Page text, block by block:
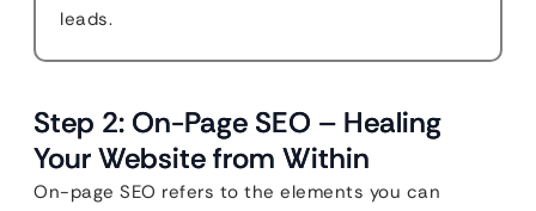
leads.
Step 2: On-Page SEO – Healing
Your Website from Within
On-page SEO refers to the elements you can